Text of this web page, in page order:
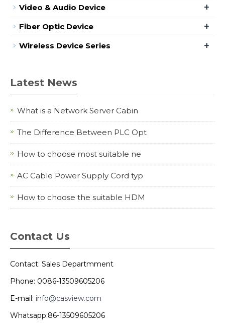
Video & Audio Device +
Fiber Optic Device +
Wireless Device Series +
Latest News
What is a Network Server Cabin
The Difference Between PLC Opt
How to choose most suitable ne
AC Cable Power Supply Cord typ
How to choose the suitable HDM
Contact Us
Contact: Sales Departmment
Phone: 0086-13509605206
E-mail: info@casview.com
Whatsapp:86-13509605206